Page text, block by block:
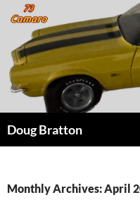
Doug Bratton
Monthly Archives: April